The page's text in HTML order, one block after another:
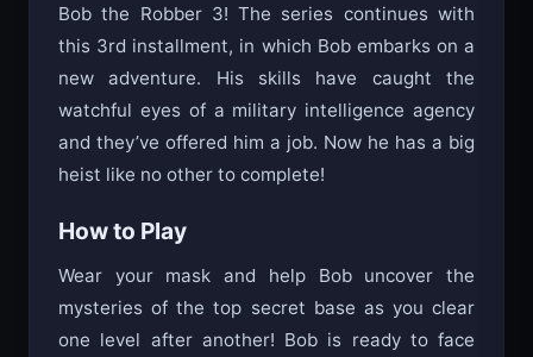
Bob the Robber 3! The series continues with
this 3rd installment, in which Bob embarks on a
new adventure. His skills have caught the
watchful eyes of a military intelligence agency
and they’ve offered him a job. Now he has a big
heist like no other to complete!
How to Play
Wear your mask and help Bob uncover the
mysteries of the top secret base as you clear
one level after another! Bob is ready to face